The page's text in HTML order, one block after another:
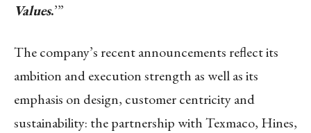
Values.’”
The company’s recent announcements reflect its
ambition and execution strength as well as its
emphasis on design, customer centricity and
sustainability: the partnership with Texmaco, Hines,